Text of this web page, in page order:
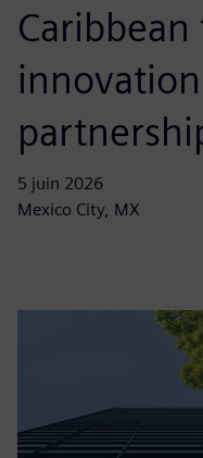
5 juin 2026
Mexico City, MX